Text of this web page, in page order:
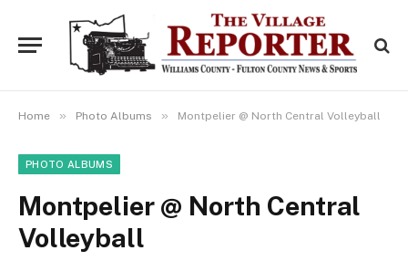
Home » Photo Albums » Montpelier @ North Central Volleyball
PHOTO ALBUMS
Montpelier @ North Central
Volleyball